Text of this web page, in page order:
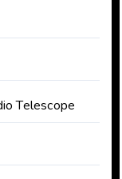
Telescope